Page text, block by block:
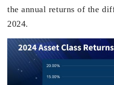
the annual returns of the
2024.